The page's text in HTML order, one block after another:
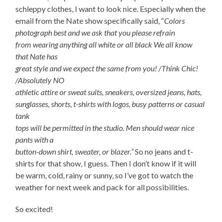
schleppy clothes, I want to look nice. Especially when the
email from the Nate show specifically said, “Colors
photograph best and we ask that you please refrain
from wearing anything all white or all black We all know
that Nate has
great style and we expect the same from you! /Think Chic!
/Absolutely NO
athletic attire or sweat suits, sneakers, oversized jeans, hats,
sunglasses, shorts, t-shirts with logos, busy patterns or casual
tank
tops will be permitted in the studio. Men should wear nice
pants with a
button-down shirt, sweater, or blazer.”So no jeans and t-
shirts for that show, I guess. Then I don’t know if it will
be warm, cold, rainy or sunny, so I’ve got to watch the
weather for next week and pack for all possibilities.
So excited!